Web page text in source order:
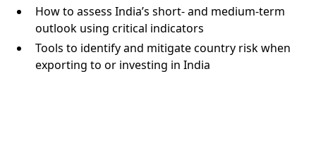
How to assess India’s short- and medium-term
outlook using critical indicators
Tools to identify and mitigate country risk when
exporting to or investing in India